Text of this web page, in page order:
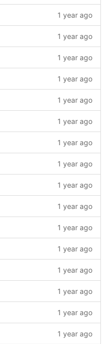
1 year ago
1 year ago
1 year ago
1 year ago
1 year ago
1 year ago
1 year ago
1 year ago
1 year ago
1 year ago
1 year ago
1 year ago
1 year ago
1 year ago
1 year ago
1 year ago